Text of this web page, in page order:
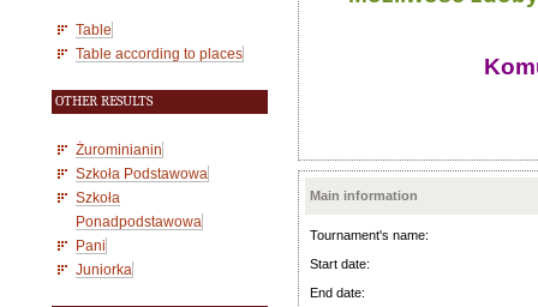
Table
Table according to places
OTHER RESULTS
Żurominianin
Szkoła Podstawowa
Szkoła
Ponadpodstawowa
Pani
Juniorka
Main information
Tournament's name:
Start date:
End date: